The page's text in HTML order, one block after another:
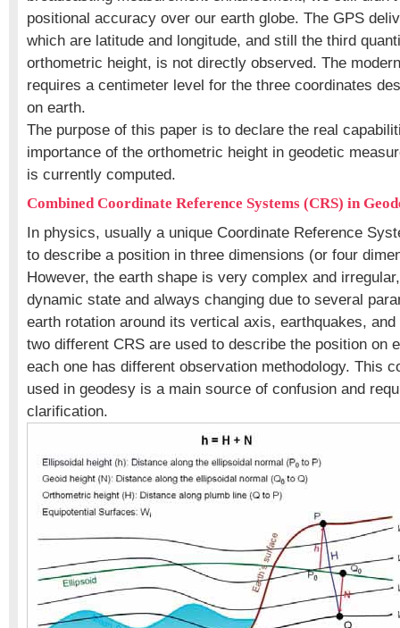
positional accuracy over our earth globe. The GPS
which are latitude and longitude, and still the third
orthometric height, is not directly observed. The
requires a centimeter level for the three coordinates
on earth.
The purpose of this paper is to declare the real
importance of the orthometric height in geodetic
is currently computed.
Combined Coordinate Reference Systems (CRS) in
In physics, usually a unique Coordinate Reference
to describe a position in three dimensions (or four
However, the earth shape is very complex and
dynamic state and always changing due to several
earth rotation around its vertical axis, earthquakes, and
two different CRS are used to describe the position on
each one has different observation methodology. This
used in geodesy is a main source of confusion and
clarification.